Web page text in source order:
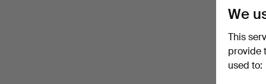
With
I'm
and
We
This
provide
used to: